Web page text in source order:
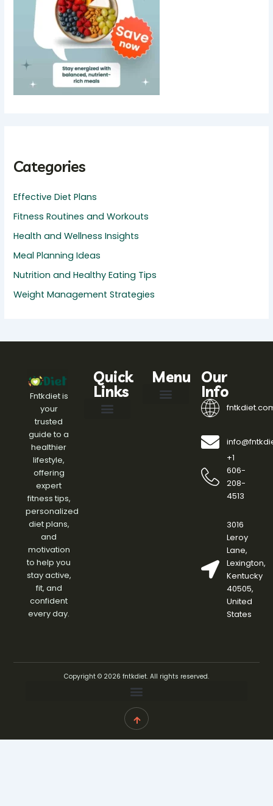
Categories
Effective Diet Plans
Fitness Routines and Workouts
Health and Wellness Insights
Meal Planning Ideas
Nutrition and Healthy Eating Tips
Weight Management Strategies
Fntkdiet is
your
trusted
guide to a
healthier
lifestyle,
offering
expert
fitness tips,
personalized
diet plans,
and
motivation
to help you
stay active,
fit, and
confident
every day.
Quick
Links
Menu
Our
Info
+1
606-
208-
4513
3016
Leroy
Lane,
Lexington,
Kentucky
40505,
United
States
Copyright © 2026 fntkdiet. All rights reserved.